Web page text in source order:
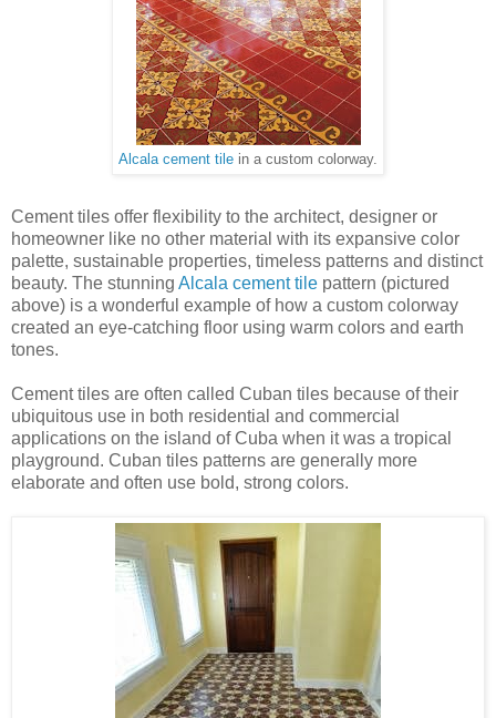
Alcala cement tile in a custom colorway.
Cement tiles offer flexibility to the architect, designer or
homeowner like no other material with its expansive color
palette, sustainable properties, timeless patterns and distinct
beauty. The stunning Alcala cement tile pattern (pictured
above) is a wonderful example of how a custom colorway
created an eye-catching floor using warm colors and earth
tones.
Cement tiles are often called Cuban tiles because of their
ubiquitous use in both residential and commercial
applications on the island of Cuba when it was a tropical
playground. Cuban tiles patterns are generally more
elaborate and often use bold, strong colors.